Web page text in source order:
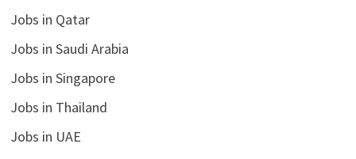
Jobs in Qatar
Jobs in Saudi Arabia
Jobs in Singapore
Jobs in Thailand
Jobs in UAE